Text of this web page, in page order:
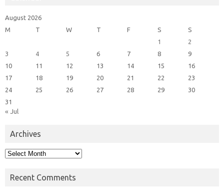
August 2026
M
T W T F S
S
1
2
3
4 5 6 7 8
9
10
11 12 13 14 15
16
17
18 19 20 21 22
23
24
25 26 27 28 29
30
31
« Jul
Archives
Archives
Recent Comments